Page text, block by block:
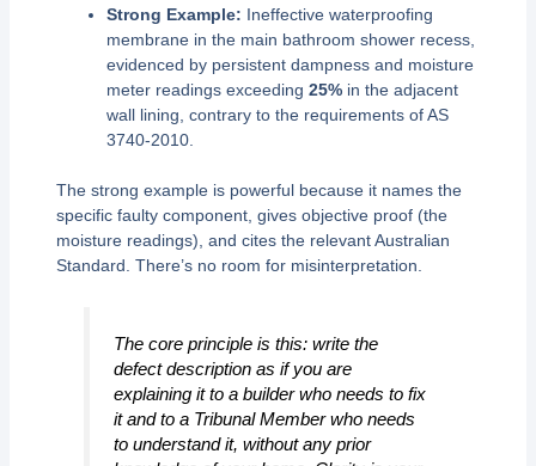
Strong Example: Ineffective waterproofing
membrane in the main bathroom shower recess,
evidenced by persistent dampness and moisture
meter readings exceeding 25%in the adjacent
wall lining, contrary to the requirements of AS
3740-2010.
The strong example is powerful because it names the
specific faulty component, gives objective proof (the
moisture readings), and cites the relevant Australian
Standard. There’s no room for misinterpretation.
The core principle is this: write the
defect description as if you are
explaining it to a builder who needs to fix
it and to a Tribunal Member who needs
to understand it, without any prior